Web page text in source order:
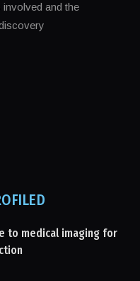
and the
to medical imaging for